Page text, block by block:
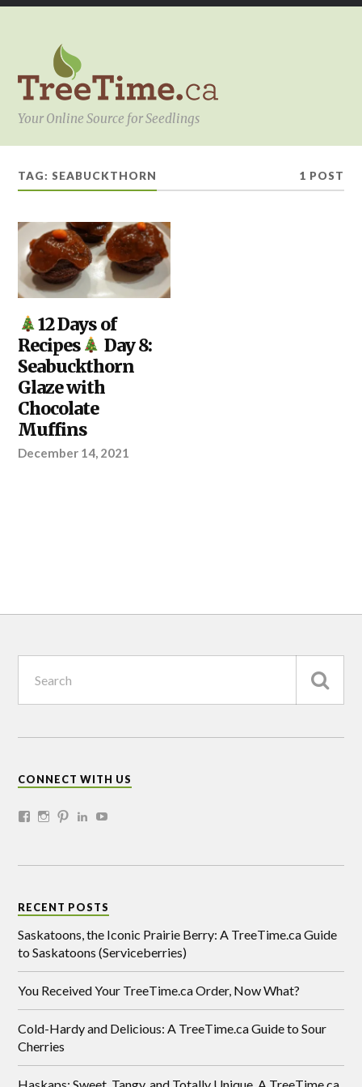
Your Online Source for Seedlings
TAG: SEABUCKTHORN 1 POST
KITCHEN,
YOUR
PROJECT
12 Days of
Recipes
Day 8:
Seabuckthorn
Glaze with
Chocolate
Muffins
December 14, 2021
CONNECT WITH US
RECENT POSTS
Saskatoons, the Iconic Prairie Berry: A TreeTime.ca Guide
to Saskatoons (Serviceberries)
You Received Your TreeTime.ca Order, Now What?
Cold-Hardy and Delicious: A TreeTime.ca Guide to Sour
Cherries